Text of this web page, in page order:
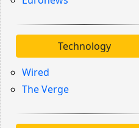
Technology
Wired
The Verge